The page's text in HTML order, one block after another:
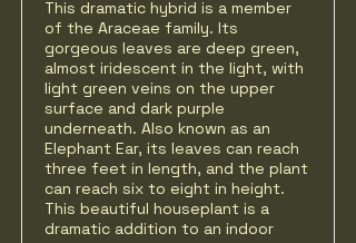
This dramatic hybrid is a member
of the Araceae family. Its
gorgeous leaves are deep green,
almost iridescent in the light, with
light green veins on the upper
surface and dark purple
underneath. Also known as an
Elephant Ear, its leaves can reach
three feet in length, and the plant
can reach six to eight in height.
This beautiful houseplant is a
dramatic addition to an indoor